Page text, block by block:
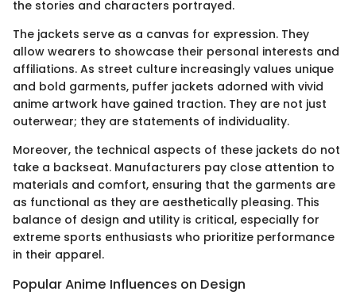
the stories and characters portrayed.
The jackets serve as a canvas for expression. They
allow wearers to showcase their personal interests and
affiliations. As street culture increasingly values unique
and bold garments, puffer jackets adorned with vivid
anime artwork have gained traction. They are not just
outerwear; they are statements of individuality.
Moreover, the technical aspects of these jackets do not
take a backseat. Manufacturers pay close attention to
materials and comfort, ensuring that the garments are
as functional as they are aesthetically pleasing. This
balance of design and utility is critical, especially for
extreme sports enthusiasts who prioritize performance
in their apparel.
Popular Anime Influences on Design